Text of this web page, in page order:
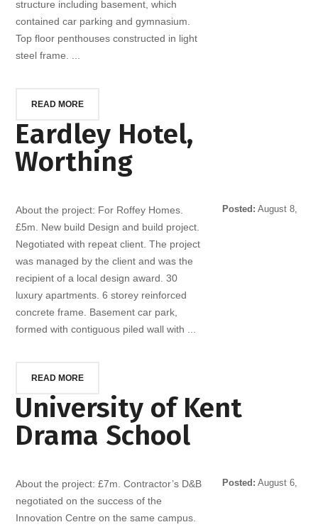
structure including basement, which
contained car parking and gymnasium.
Top floor penthouses constructed in light
steel frame. ...
READ MORE
Eardley Hotel,
Worthing
About the project: For Roffey Homes.
£5m. New build Design and build project.
Negotiated with repeat client. The project
was managed by the client and was the
recipient of a local design award. 30
luxury apartments. 6 storey reinforced
concrete frame. Basement car park,
formed with contiguous piled wall with ...
READ MORE
Posted: August 8,
University of Kent
Drama School
About the project: £7m. Contractor’s D&B
negotiated on the success of the
Innovation Centre on the same campus.
Posted: August 6,